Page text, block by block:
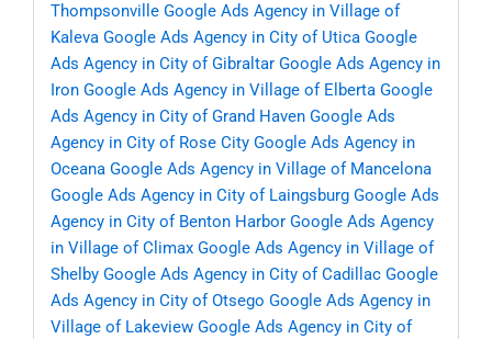
Thompsonville Google Ads Agency in Village of
Kaleva Google Ads Agency in City of Utica Google
Ads Agency in City of Gibraltar Google Ads Agency in
Iron Google Ads Agency in Village of Elberta Google
Ads Agency in City of Grand Haven Google Ads
Agency in City of Rose City Google Ads Agency in
Oceana Google Ads Agency in Village of Mancelona
Google Ads Agency in City of Laingsburg Google Ads
Agency in City of Benton Harbor Google Ads Agency
in Village of Climax Google Ads Agency in Village of
Shelby Google Ads Agency in City of Cadillac Google
Ads Agency in City of Otsego Google Ads Agency in
Village of Lakeview Google Ads Agency in City of